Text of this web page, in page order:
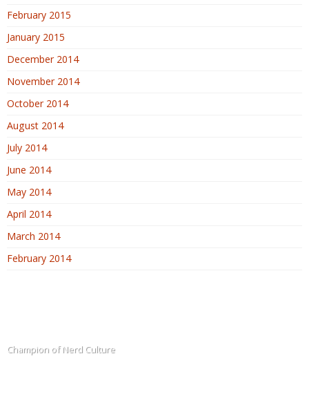
February 2015
January 2015
December 2014
November 2014
October 2014
August 2014
July 2014
June 2014
May 2014
April 2014
March 2014
February 2014
Champion of Nerd Culture